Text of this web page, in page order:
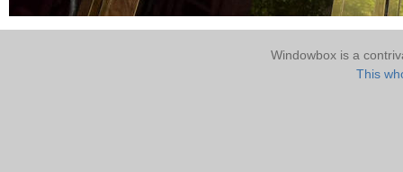
Windowbox is a
This